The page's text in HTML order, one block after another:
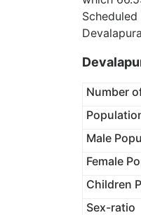
Number
Male
Female
Children
Sex-ratio